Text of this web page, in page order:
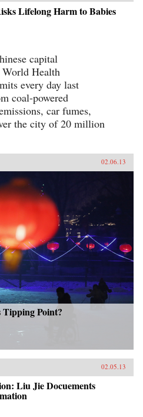
Lifelong Harm to Babies
capital
World Health
every day last
coal-powered
car fumes,
the city of 20 million
02.06.13
Tipping Point?
02.05.13
Liu Jie Docuements